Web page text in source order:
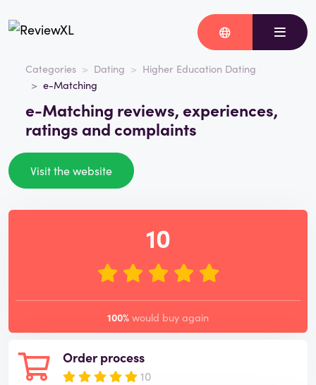
Categories Dating
Higher Education Dating
e-Matching
e-Matching reviews, experiences,
ratings and complaints
Visit the website
Order process
10
10
100% would buy again